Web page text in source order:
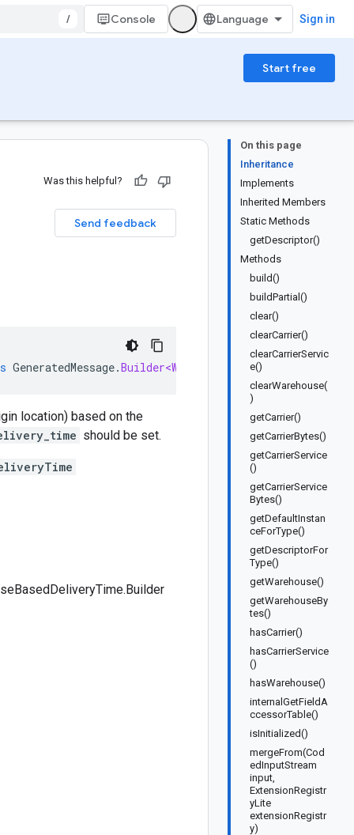
/ Console Sign in
Start free
On this page
Inheritance
Implements
Inherited Members
Static Methods
getDescriptor()
Methods
build()
buildPartial()
clear()
clearCarrier()
clearCarrierServic
e()
clearWarehouse(
)
getCarrier()
getCarrierBytes()
getCarrierService
()
getCarrierService
Bytes()
getDefaultInstan
ceForType()
getDescriptorFor
Type()
getWarehouse()
getWarehouseBy
tes()
hasCarrier()
hasCarrierService
()
hasWarehouse()
internalGetFieldA
ccessorTable()
isInitialized()
mergeFrom(Cod
edInputStream
input,
ExtensionRegistr
yLite
extensionRegistr
y)
Was this helpful?
Send feedback
GeneratedMessage.Builder<WarehouseBasedDeliveryTime
location) based on the
should be set.